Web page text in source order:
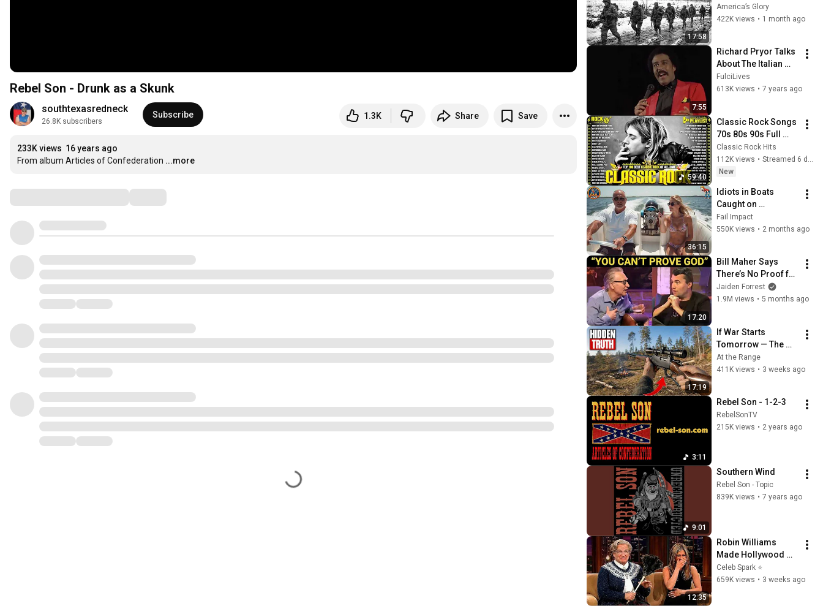
Rebel Son - Drunk as a Skunk
southtexasredneck
26.8K subscribers
Subscribe 1.3K Share Save
233K views 16 years ago
From album Articles of Confederation ...more
17:58
101st Airborne
America’s Glory
422K views • 1 month ago
7:55
Richard Pryor Talks
About The Italian
Mafia
FulciLives
613K views • 7 years ago
59:40
Classic Rock Songs
70s 80s 90s Full
Album 🎶 Nirvana,
Guns N' Roses,
AC/DC, Bon Jovi,
Classic Rock Hits
112K views •
New
36:15
Idiots in Boats
Caught on
Camera#6 | 500
Incredible Boat
Fail Impact
550K views • 2 months ago
17:20
Bill Maher Says
There’s No Proof for
God... Then THIS
Happens
Jaiden Forrest
1.9M views • 5 months ago
17:19
If War Starts
Tomorrow — The
Only Rifle That
Matters Costs $300
At the Range
411K views • 3 weeks ago
3:11
Rebel Son - 1-2-3
RebelSonTV
215K views • 2 years ago
9:01
Southern Wind
Rebel Son - Topic
839K views • 7 years ago
12:35
Robin Williams
Made Hollywood
Stars Lose Control
and Go Off-Script
Celeb Spark ⭐
659K views • 3 weeks ago